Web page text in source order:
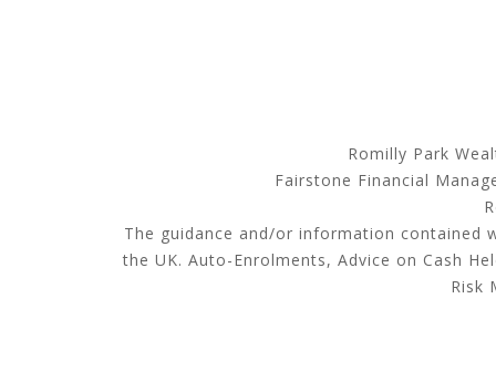
Romilly Park
Fairstone Financial
The guidance and/or information contained
the UK. Auto-Enrolments, Advice on Cash
Risk